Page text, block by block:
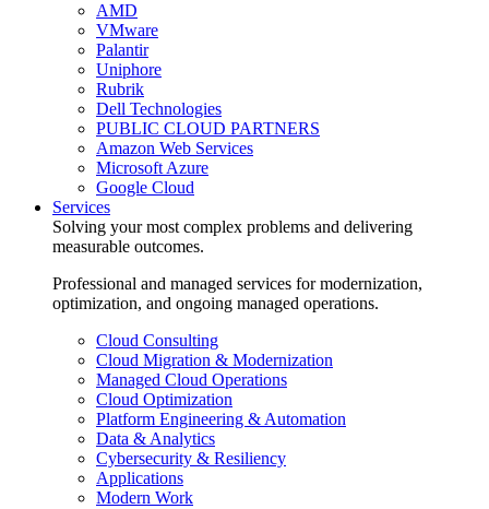
AMD
VMware
Palantir
Uniphore
Rubrik
Dell Technologies
PUBLIC CLOUD PARTNERS
Amazon Web Services
Microsoft Azure
Google Cloud
Services
Solving your most complex problems and delivering
measurable outcomes.
Professional and managed services for modernization,
optimization, and ongoing managed operations.
Cloud Consulting
Cloud Migration & Modernization
Managed Cloud Operations
Cloud Optimization
Platform Engineering & Automation
Data & Analytics
Cybersecurity & Resiliency
Applications
Modern Work